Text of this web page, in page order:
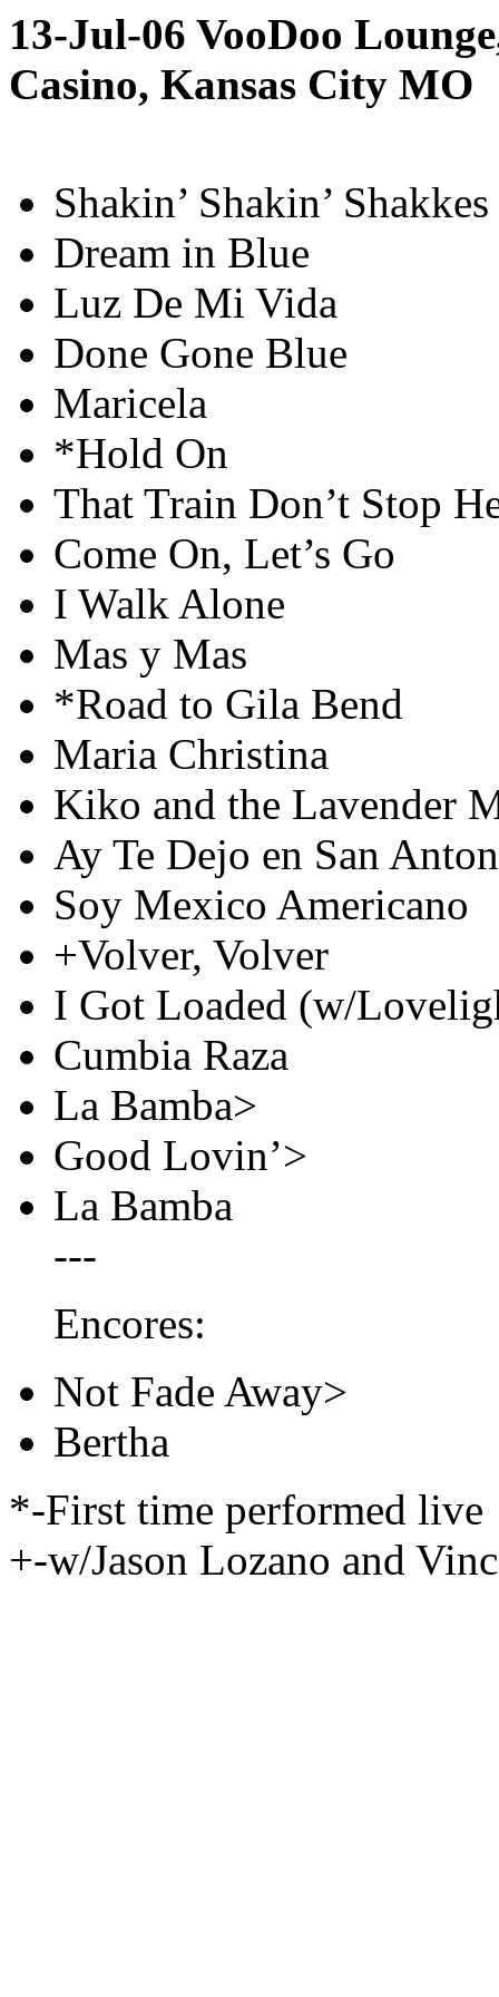
13-Jul-06 VooDoo
Casino, Kansas City MO
Shakin’ Shakin’ Shakkes
Dream in Blue
Luz De Mi Vida
Done Gone Blue
Maricela
*Hold On
That Train Don’t Stop
Come On, Let’s Go
I Walk Alone
Mas y Mas
*Road to Gila Bend
Maria Christina
Kiko and the Lavender
Ay Te Dejo en San
Soy Mexico Americano
+Volver, Volver
I Got Loaded (w/
Cumbia Raza
La Bamba>
Good Lovin’>
La Bamba
---
Encores:
Not Fade Away>
Bertha
*-First time performed live
+-w/Jason Lozano and